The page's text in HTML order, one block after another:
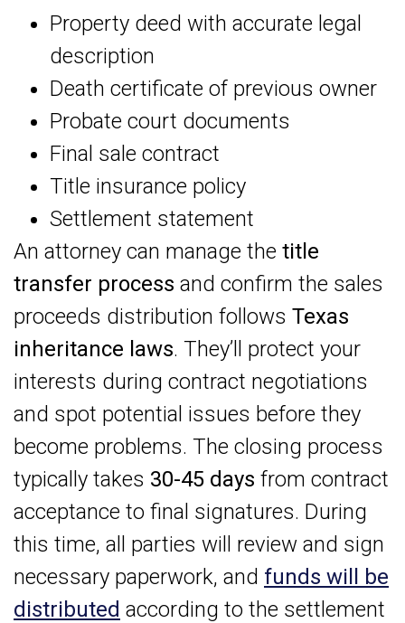
Property deed with accurate legal
description
Death certificate of previous owner
Probate court documents
Final sale contract
Title insurance policy
Settlement statement
An attorney can manage the title
transfer process and confirm the sales
proceeds distribution follows Texas
inheritance laws. They’ll protect your
interests during contract negotiations
and spot potential issues before they
become problems. The closing process
typically takes 30-45 days from contract
acceptance to final signatures. During
this time, all parties will review and sign
necessary paperwork, and funds will be
distributed according to the settlement